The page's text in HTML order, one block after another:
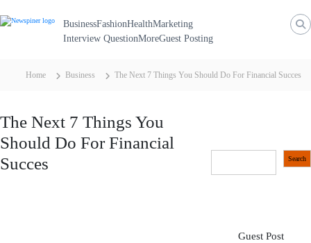
k
i
n
e
w
p
e
r
BusinessFashionHealthMarketing
Interview QuestionMoreGuest Posting
Home Business The Next 7 Things You Should Do For Financial Succes
The Next 7 Things You
Should Do For Financial
Succes
a
Search
Guest Post